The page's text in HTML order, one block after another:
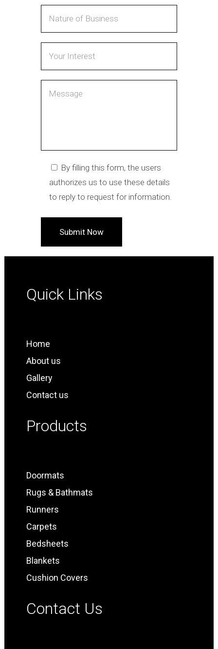
By filling this form, the users
authorizes us to use these details
to reply to request for information.
Quick Links
Home
About us
Gallery
Contact us
Products
Doormats
Rugs & Bathmats
Runners
Carpets
Bedsheets
Blankets
Cushion Covers
Contact Us